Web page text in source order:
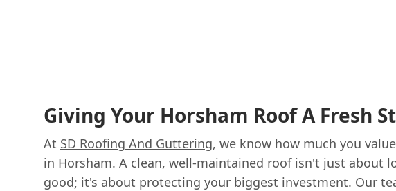
Giving Your Horsham Roof A Fresh
At SD Roofing And Guttering, we know how much you
in Horsham. A clean, well-maintained roof isn't just about
good; it's about protecting your biggest investment. Our